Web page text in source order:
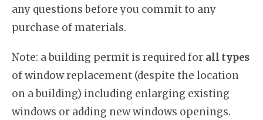
any questions before you commit to any
purchase of materials.
Note: a building permit is required for all types
of window replacement (despite the location
on a building) including enlarging existing
windows or adding new windows openings.